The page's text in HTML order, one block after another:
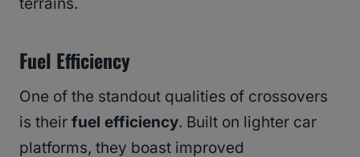
Fuel Efficiency
One of the standout qualities of crossovers
is their fuel efficiency. Built on lighter car
platforms, they boast improved